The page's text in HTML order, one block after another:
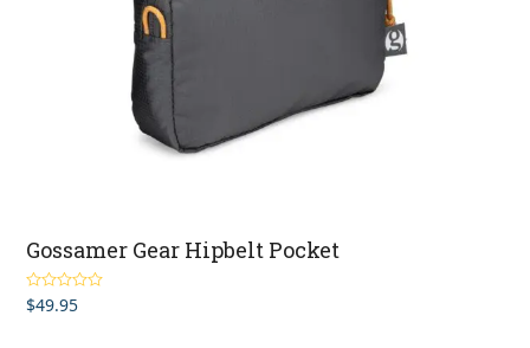
Gossamer Gear Hipbelt Pocket
Rated4.33
out of 5
$49.95